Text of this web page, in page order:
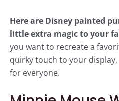
Here are Disney painted
little extra magic to your
you want to recreate a
quirky touch to your
for everyone.